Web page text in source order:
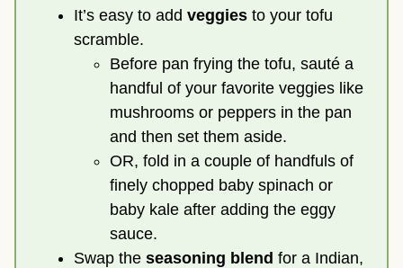
It’s easy to add veggies to your tofu
scramble.
Before pan frying the tofu, sauté a
handful of your favorite veggies like
mushrooms or peppers in the pan
and then set them aside.
OR, fold in a couple of handfuls of
finely chopped baby spinach or
baby kale after adding the eggy
sauce.
Swap the seasoning blend for a Indian,